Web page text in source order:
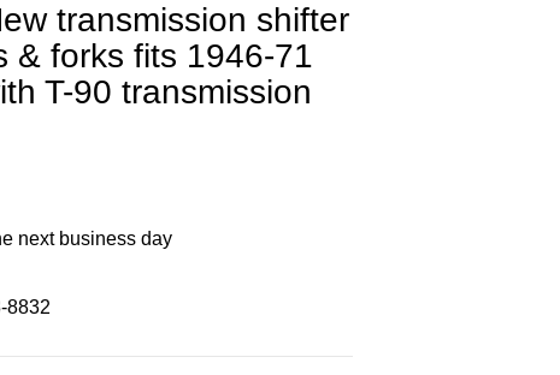
transmission shifter
& forks fits 1946-71
T-90 transmission
next business day
8832